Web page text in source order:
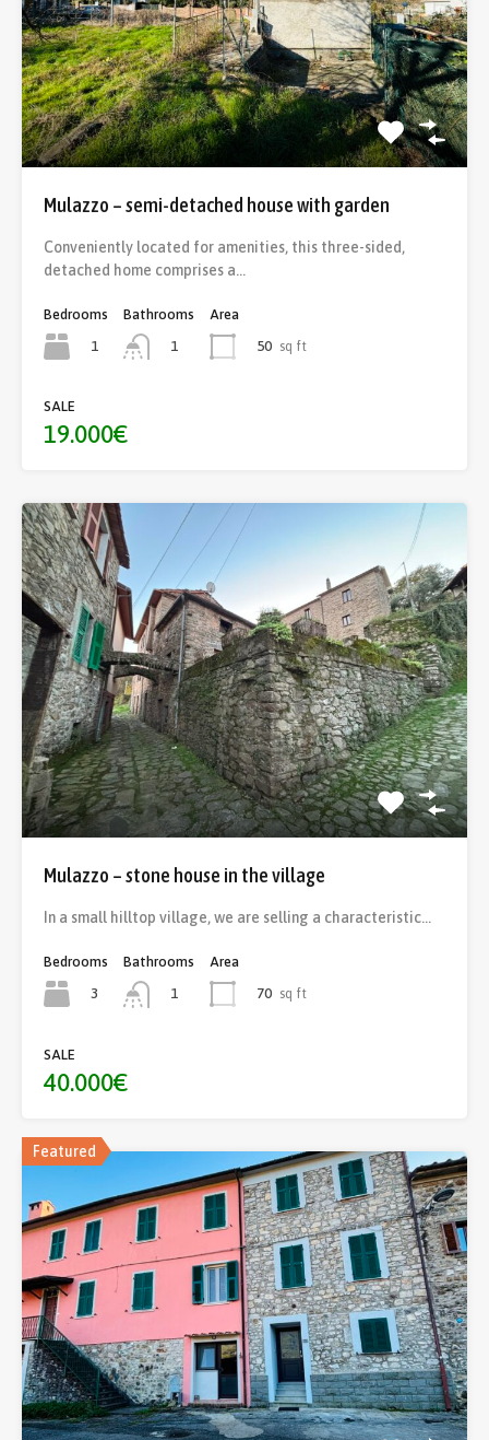
Mulazzo – semi-detached house with garden
Conveniently located for amenities, this three-sided,
detached home comprises a…
Bedrooms
1
Bathrooms
1
Area
50 sq ft
SALE
19.000€
Mulazzo – stone house in the village
In a small hilltop village, we are selling a characteristic…
Bedrooms
3
Bathrooms
1
Area
70 sq ft
SALE
40.000€
Featured